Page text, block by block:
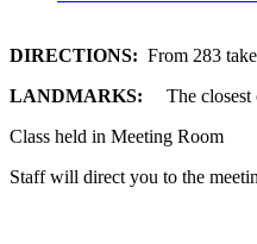
DIRECTIONS: From 283
LANDMARKS: The
Class held in Meeting Room
Staff will direct you to the